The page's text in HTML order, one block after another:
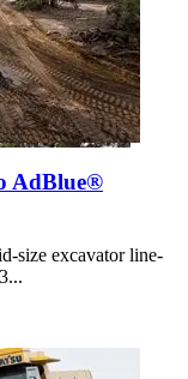
AdBlue®
size excavator line-